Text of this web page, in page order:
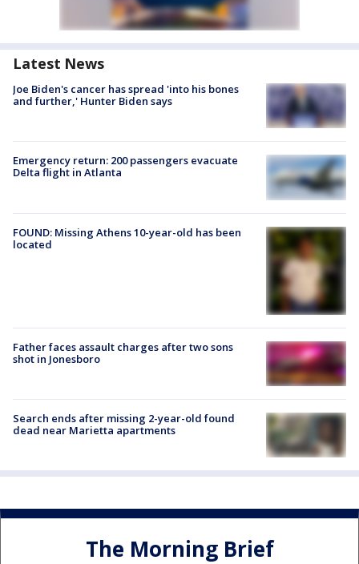
Latest News
Joe Biden's cancer has spread 'into his bones
and further,' Hunter Biden says
Emergency return: 200 passengers evacuate
Delta flight in Atlanta
FOUND: Missing Athens 10-year-old has been
located
Father faces assault charges after two sons
shot in Jonesboro
Search ends after missing 2-year-old found
dead near Marietta apartments
The Morning Brief